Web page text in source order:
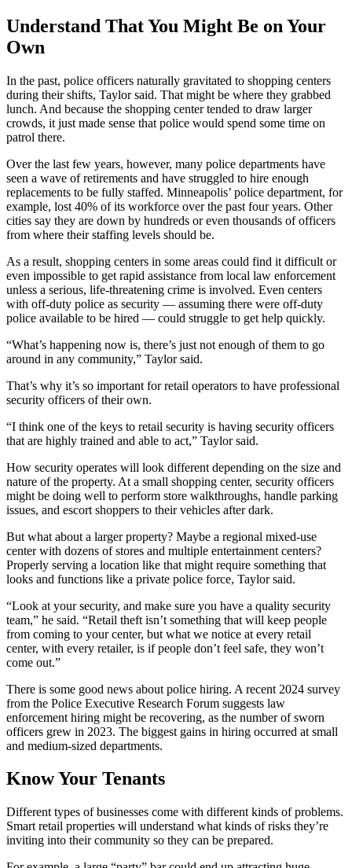
Understand That You Might Be on Your
Own
In the past, police officers naturally gravitated to shopping centers
during their shifts, Taylor said. That might be where they grabbed
lunch. And because the shopping center tended to draw larger
crowds, it just made sense that police would spend some time on
patrol there.
Over the last few years, however, many police departments have
seen a wave of retirements and have struggled to hire enough
replacements to be fully staffed. Minneapolis’ police department, for
example, lost 40% of its workforce over the past four years. Other
cities say they are down by hundreds or even thousands of officers
from where their staffing levels should be.
As a result, shopping centers in some areas could find it difficult or
even impossible to get rapid assistance from local law enforcement
unless a serious, life-threatening crime is involved. Even centers
with off-duty police as security — assuming there were off-duty
police available to be hired — could struggle to get help quickly.
“What’s happening now is, there’s just not enough of them to go
around in any community,” Taylor said.
That’s why it’s so important for retail operators to have professional
security officers of their own.
“I think one of the keys to retail security is having security officers
that are highly trained and able to act,” Taylor said.
How security operates will look different depending on the size and
nature of the property. At a small shopping center, security officers
might be doing well to perform store walkthroughs, handle parking
issues, and escort shoppers to their vehicles after dark.
But what about a larger property? Maybe a regional mixed-use
center with dozens of stores and multiple entertainment centers?
Properly serving a location like that might require something that
looks and functions like a private police force, Taylor said.
“Look at your security, and make sure you have a quality security
team,” he said. “Retail theft isn’t something that will keep people
from coming to your center, but what we notice at every retail
center, with every retailer, is if people don’t feel safe, they won’t
come out.”
There is some good news about police hiring. A recent 2024 survey
from the Police Executive Research Forum suggests law
enforcement hiring might be recovering, as the number of sworn
officers grew in 2023. The biggest gains in hiring occurred at small
and medium-sized departments.
Know Your Tenants
Different types of businesses come with different kinds of problems.
Smart retail properties will understand what kinds of risks they’re
inviting into their community so they can be prepared.